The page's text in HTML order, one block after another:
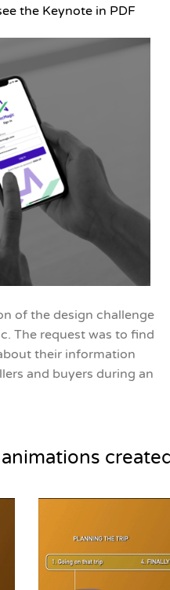
the Keynote in PDF
of the design challenge
The request was to find
their information
and buyers during an